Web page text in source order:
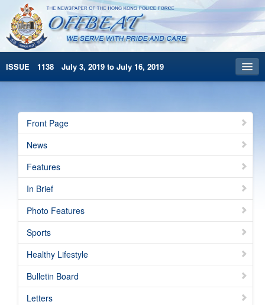
ISSUE 1138 July 3, 2019 to July 16, 2019
Archives
HKP Home
简体版
Front Page
News
Features
In Brief
Photo Features
Sports
Healthy Lifestyle
Bulletin Board
Letters